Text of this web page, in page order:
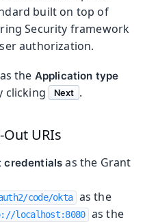
built on top of
Security framework
authorization.
as the Application type
clicking Next .
URIs
credentials as the Grant
code/okta as the
localhost:8080 as the